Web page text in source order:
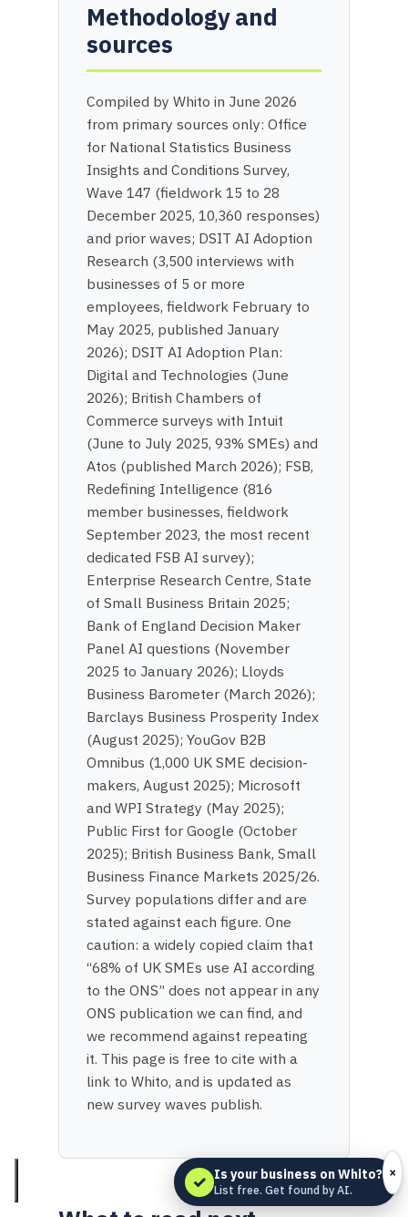
Methodology and
sources
Compiled by Whito in June 2026
from primary sources only: Office
for National Statistics Business
Insights and Conditions Survey,
Wave 147 (fieldwork 15 to 28
December 2025, 10,360 responses)
and prior waves; DSIT AI Adoption
Research (3,500 interviews with
businesses of 5 or more
employees, fieldwork February to
May 2025, published January
2026); DSIT AI Adoption Plan:
Digital and Technologies (June
2026); British Chambers of
Commerce surveys with Intuit
(June to July 2025, 93% SMEs) and
Atos (published March 2026); FSB,
Redefining Intelligence (816
member businesses, fieldwork
September 2023, the most recent
dedicated FSB AI survey);
Enterprise Research Centre, State
of Small Business Britain 2025;
Bank of England Decision Maker
Panel AI questions (November
2025 to January 2026); Lloyds
Business Barometer (March 2026);
Barclays Business Prosperity Index
(August 2025); YouGov B2B
Omnibus (1,000 UK SME decision-
makers, August 2025); Microsoft
and WPI Strategy (May 2025);
Public First for Google (October
2025); British Business Bank, Small
Business Finance Markets 2025/26.
Survey populations differ and are
stated against each figure. One
caution: a widely copied claim that
“68% of UK SMEs use AI according
to the ONS” does not appear in any
ONS publication we can find, and
we recommend against repeating
it. This page is free to cite with a
link to Whito, and is updated as
new survey waves publish.
✓ Is your business on Whito?
List free. Get found by AI.
×